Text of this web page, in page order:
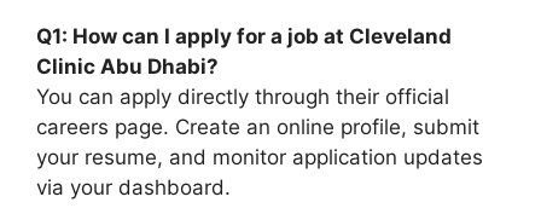
Q1: How can I apply for a job at Cleveland
Clinic Abu Dhabi?
You can apply directly through their official
careers page. Create an online profile, submit
your resume, and monitor application updates
via your dashboard.